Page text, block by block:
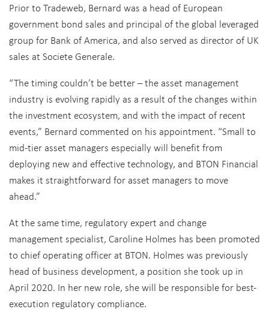
Prior to Tradeweb, Bernard was a head of European
government bond sales and principal of the global leveraged
group for Bank of America, and also served as director of UK
sales at Societe Generale.
“The timing couldn’t be better – the asset management
industry is evolving rapidly as a result of the changes within
the investment ecosystem, and with the impact of recent
events,” Bernard commented on his appointment. “Small to
mid-tier asset managers especially will benefit from
deploying new and effective technology, and BTON Financial
makes it straightforward for asset managers to move
ahead.”
At the same time, regulatory expert and change
management specialist, Caroline Holmes has been promoted
to chief operating officer at BTON. Holmes was previously
head of business development, a position she took up in
April 2020. In her new role, she will be responsible for best-
execution regulatory compliance.